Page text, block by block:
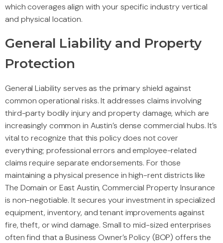
which coverages align with your specific industry vertical
and physical location.
General Liability and Property
Protection
General Liability serves as the primary shield against
common operational risks. It addresses claims involving
third-party bodily injury and property damage, which are
increasingly common in Austin’s dense commercial hubs. It’s
vital to recognize that this policy does not cover
everything; professional errors and employee-related
claims require separate endorsements. For those
maintaining a physical presence in high-rent districts like
The Domain or East Austin, Commercial Property Insurance
is non-negotiable. It secures your investment in specialized
equipment, inventory, and tenant improvements against
fire, theft, or wind damage. Small to mid-sized enterprises
often find that a Business Owner’s Policy (BOP) offers the